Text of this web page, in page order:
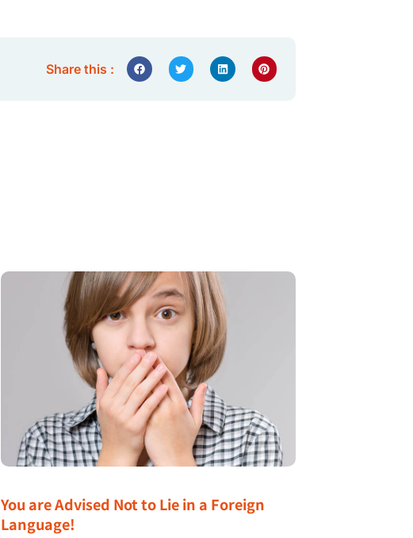
Share this :
You are Advised Not to Lie in a Foreign
Language!